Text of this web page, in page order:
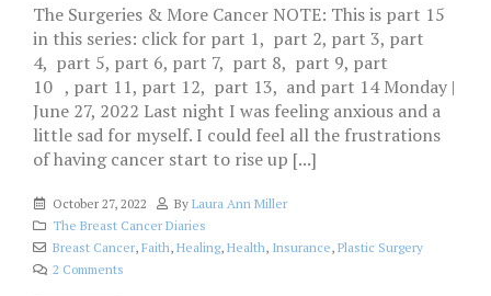
The Surgeries & More Cancer NOTE: This is part 15
in this series: click for part 1, part 2, part 3, part
4, part 5, part 6, part 7, part 8, part 9, part
10 , part 11, part 12, part 13, and part 14 Monday |
June 27, 2022 Last night I was feeling anxious and a
little sad for myself. I could feel all the frustrations
of having cancer start to rise up [...]
October 27, 2022 ByLaura Ann Miller
The Breast Cancer Diaries
Breast Cancer, Faith, Healing, Health, Insurance, Plastic Surgery
2 Comments